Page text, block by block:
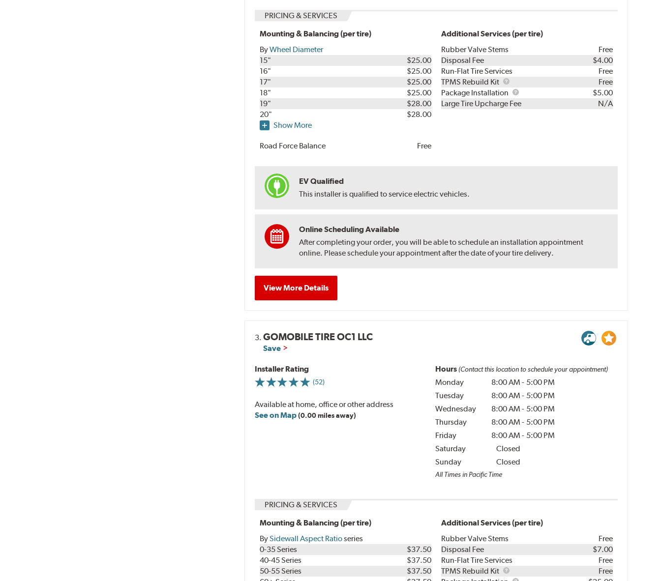
PRICING & SERVICES
Mounting & Balancing (per tire)
ByWheel Diameter
15"
$25.00
16"
$25.00
17"
$25.00
18"
$25.00
19"
$28.00
20"
$28.00
Show More
Road Force Balance Free
Additional Services (per tire)
Rubber Valve Stems
Free
Disposal Fee
$4.00
Run-Flat Tire Services
Free
TPMS Rebuild Kit
TPMS
Rebuild
Kit
Free
Package Installation
Package
Installation
$5.00
Large Tire Upcharge Fee
N/A
EV Qualified
This installer is qualified to service electric vehicles.
Online Scheduling Available
After completing your order, you will be able to schedule an installation appointment
online. Please schedule your appointment after the date of your tire delivery.
View More Details
3.GOMOBILE TIRE OC1 LLC
Save
Installer Rating
(52)
Available at home, office or other address
See on Map(0.00 miles away)
Hours (Contact this location to schedule your appointment)
Monday 8:00 AM - 5:00 PM
Tuesday
8:00 AM - 5:00 PM
Wednesday
8:00 AM - 5:00 PM
Thursday
8:00 AM - 5:00 PM
Friday
8:00 AM - 5:00 PM
Saturday
Closed
Sunday
Closed
All Times in Pacific Time
PRICING & SERVICES
Mounting & Balancing (per tire)
BySidewall Aspect Ratioseries
0-35 Series
$37.50
40-45 Series
$37.50
50-55 Series
$37.50
Additional Services (per tire)
Rubber Valve Stems
Free
Disposal Fee
$7.00
Run-Flat Tire Services
Free
TPMS Rebuild Kit
TPMS
Free